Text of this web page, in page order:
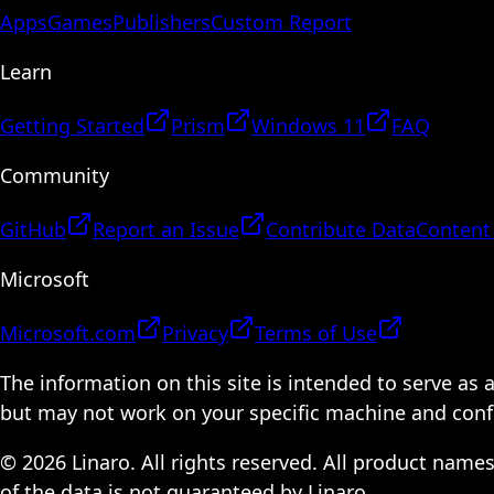
AppsGamesPublishersCustom Report
Learn
Getting Started Prism Windows 11
FAQ
Community
GitHub Report an Issue Contribute Data
Microsoft
Microsoft.com Privacy
Terms of Use
The information on this site is intended to serve as
but may not work on your specific machine and
© 2026 Linaro. All rights reserved. All product